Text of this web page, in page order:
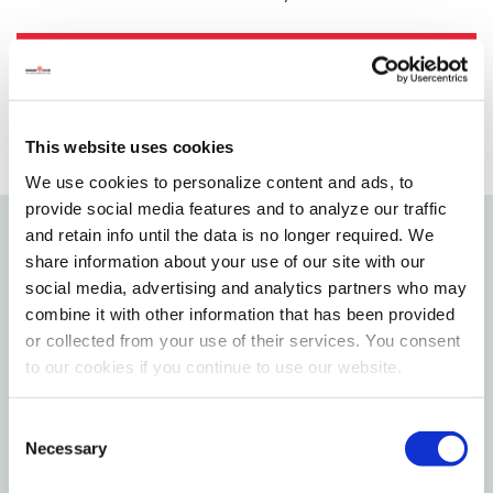
This website uses cookies
We use cookies to personalize content and ads, to
provide social media features and to analyze our traffic
and retain info until the data is no longer required. We
share information about your use of our site with our
social media, advertising and analytics partners who may
combine it with other information that has been provided
or collected from your use of their services. You consent
to our cookies if you continue to use our website.
Selection
Necessary
Details
The candy maker refined the "marble slab" fudge
recipe and technique. To this day, Branson's
Chocolates still uses the same recipes, the finest
the candy maker started so many years ago.